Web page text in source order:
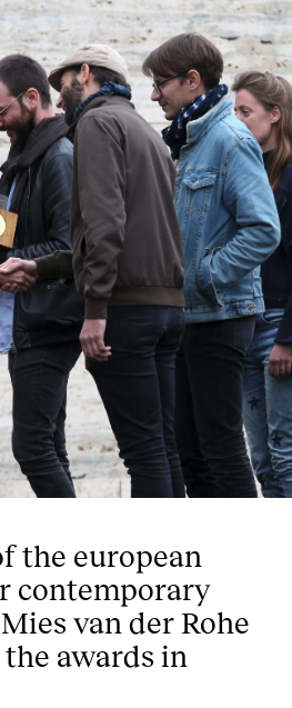
the european
contemporary
van der Rohe
awards in